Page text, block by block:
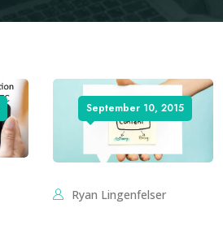
September 10, 2015
Ryan Lingenfelser